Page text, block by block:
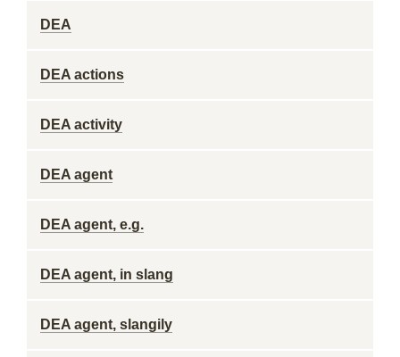
DEA
DEA actions
DEA activity
DEA agent
DEA agent, e.g.
DEA agent, in slang
DEA agent, slangily